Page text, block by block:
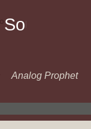
Sound
Analog Prophet